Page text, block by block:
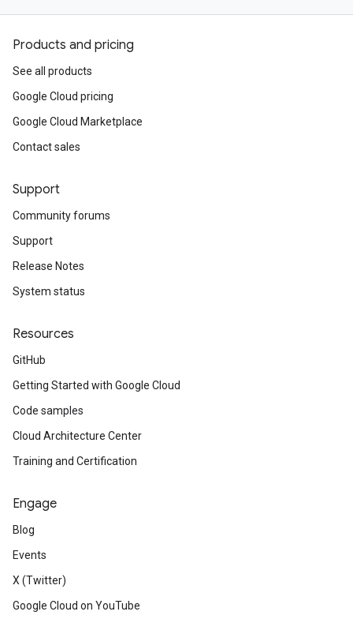
Products and pricing
See all products
Google Cloud pricing
Google Cloud Marketplace
Contact sales
Support
Community forums
Support
Release Notes
System status
Resources
GitHub
Getting Started with Google Cloud
Code samples
Cloud Architecture Center
Training and Certification
Engage
Blog
Events
X (Twitter)
Google Cloud on YouTube